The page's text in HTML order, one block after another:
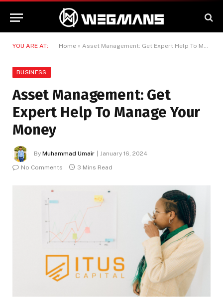
YOU ARE AT: Home » Asset Management: Get Expert Help To Manage Your Money
BUSINESS
Asset Management: Get
Expert Help To Manage Your
Money
By Muhammad Umair
January 16, 2024
No Comments
3 Mins Read